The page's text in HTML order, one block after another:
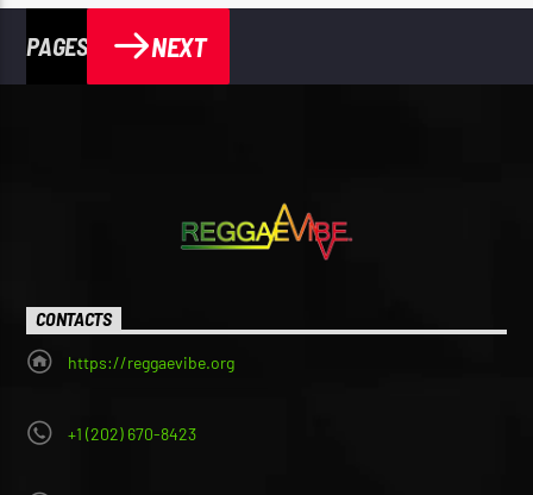
PAGES NEXT
CONTACTS
https://reggaevibe.org
+1 (202) 670-8423